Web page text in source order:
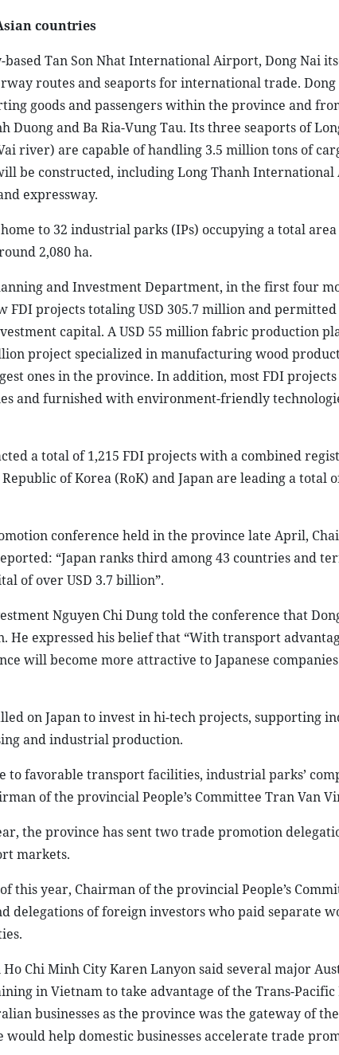
countries
Tan Son Nhat International Airport, Dong Nai
routes and seaports for international trade.
goods and passengers within the province and
Duong and Ba Ria-Vung Tau. Its three seaports of
river) are capable of handling 3.5 million tons of
be constructed, including Long Thanh
expressway.
to 32 industrial parks (IPs) occupying a total
2,080 ha.
and Investment Department, in the first four
FDI projects totaling USD 305.7 million and
capital. A USD 55 million fabric production
project specialized in manufacturing wood
ones in the province. In addition, most FDI
and furnished with environment-friendly
a total of 1,215 FDI projects with a combined
of Korea (RoK) and Japan are leading a
conference held in the province late April,
“Japan ranks third among 43 countries and
of over USD 3.7 billion”.
Nguyen Chi Dung told the conference that
He expressed his belief that “With transport
will become more attractive to Japanese
on Japan to invest in hi-tech projects, supporting
and industrial production.
to favorable transport facilities, industrial parks’
of the provincial People’s Committee Tran Van
the province has sent two trade promotion
markets.
this year, Chairman of the provincial People’s
delegations of foreign investors who paid separate
Chi Minh City Karen Lanyon said several major
in Vietnam to take advantage of the Trans-
businesses as the province was the gateway of
would help domestic businesses accelerate trade